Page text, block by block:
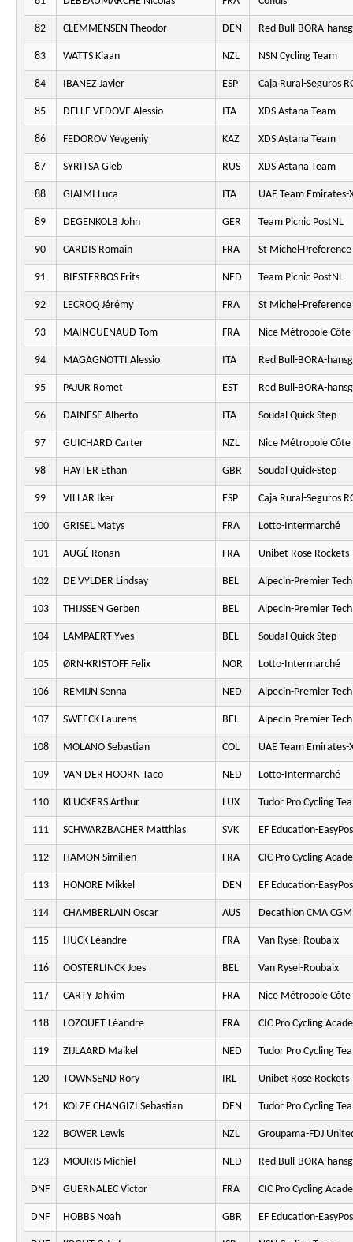
82 CLEMMENSEN Theodor DEN Red Bull-BORA-
83 WATTS Kiaan NZL NSN Cycling Team
84 IBANEZ Javier ESP Caja Rural-Seguros
85 DELLE VEDOVE Alessio ITA XDS Astana Team
86 FEDOROV Yevgeniy KAZ XDS Astana Team
87 SYRITSA Gleb RUS XDS Astana Team
88 GIAIMI Luca ITA UAE Team Emirates-
89 DEGENKOLB John GER Team Picnic PostNL
90 CARDIS Romain FRA St Michel-
91 BIESTERBOS Frits NED Team Picnic PostNL
92 LECROQ Jérémy FRA St Michel-
93 MAINGUENAUD Tom FRA Nice Métropole Côte
94 MAGAGNOTTI Alessio ITA Red Bull-BORA-
95 PAJUR Romet EST Red Bull-BORA-
96 DAINESE Alberto ITA Soudal Quick-Step
97 GUICHARD Carter NZL Nice Métropole Côte
98 HAYTER Ethan GBR Soudal Quick-Step
99 VILLAR Iker ESP Caja Rural-Seguros
100 GRISEL Matys FRA Lotto-Intermarché
101 AUGÉ Ronan FRA Unibet Rose Rockets
102 DE VYLDER Lindsay BEL Alpecin-Premier Tech
103 THIJSSEN Gerben BEL Alpecin-Premier Tech
104 LAMPAERT Yves BEL Soudal Quick-Step
105 ØRN-KRISTOFF Felix NOR Lotto-Intermarché
106 REMIJN Senna NED Alpecin-Premier Tech
107 SWEECK Laurens BEL Alpecin-Premier Tech
108 MOLANO Sebastian COL UAE Team Emirates-
109 VAN DER HOORN Taco NED Lotto-Intermarché
110 KLUCKERS Arthur LUX Tudor Pro Cycling
111 SCHWARZBACHER Matthias SVK EF Education-
112 HAMON Similien FRA CIC Pro Cycling
113 HONORE Mikkel DEN EF Education-
114 CHAMBERLAIN Oscar AUS Decathlon CMA
115 HUCK Léandre FRA Van Rysel-Roubaix
116 OOSTERLINCK Joes BEL Van Rysel-Roubaix
117 CARTY Jahkim FRA Nice Métropole Côte
118 LOZOUET Léandre FRA CIC Pro Cycling
119 ZIJLAARD Maikel NED Tudor Pro Cycling
120 TOWNSEND Rory IRL Unibet Rose Rockets
121 KOLZE CHANGIZI Sebastian DEN Tudor Pro Cycling
122 BOWER Lewis NZL Groupama-FDJ
123 MOURIS Michiel NED Red Bull-BORA-
DNF GUERNALEC Victor FRA CIC Pro Cycling
DNF HOBBS Noah GBR EF Education-